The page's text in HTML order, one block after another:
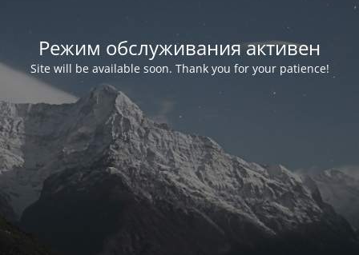
Режим обслуживания активен
Site will be available soon. Thank you for your patience!